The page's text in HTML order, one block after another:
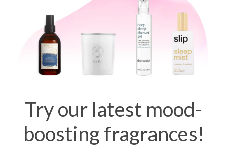
Try our latest mood-
boosting fragrances!